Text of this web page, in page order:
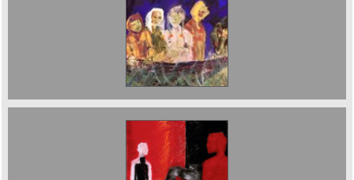
Sold ;Boat Journey (Ship of Fools) 76 x 56 cms
2018
The Staircase Pastel 2001 £3000